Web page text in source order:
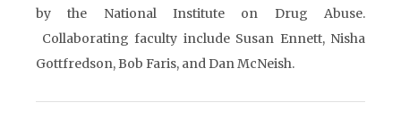
by the National Institute on Drug Abuse.
Collaborating faculty include Susan Ennett, Nisha
Gottfredson, Bob Faris, and Dan McNeish.